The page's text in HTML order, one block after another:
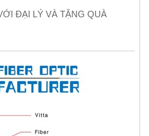
ĐẠI LÝ VÀ TẶNG QUÀ